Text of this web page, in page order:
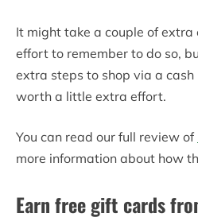
It might take a couple of extra
effort to remember to do so,
extra steps to shop via a
worth a little extra effort.
You can read our full review of
more information about how
Earn free gift cards